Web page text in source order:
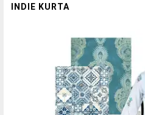
INDIE KURTA